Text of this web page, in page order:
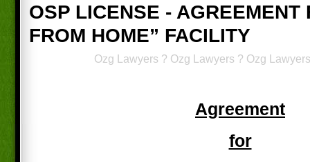
OSP LICENSE - AGREEMENT
FROM HOME” FACILITY
Ozg Lawyers ? Ozg Lawyers ? Ozg
Agreement
for